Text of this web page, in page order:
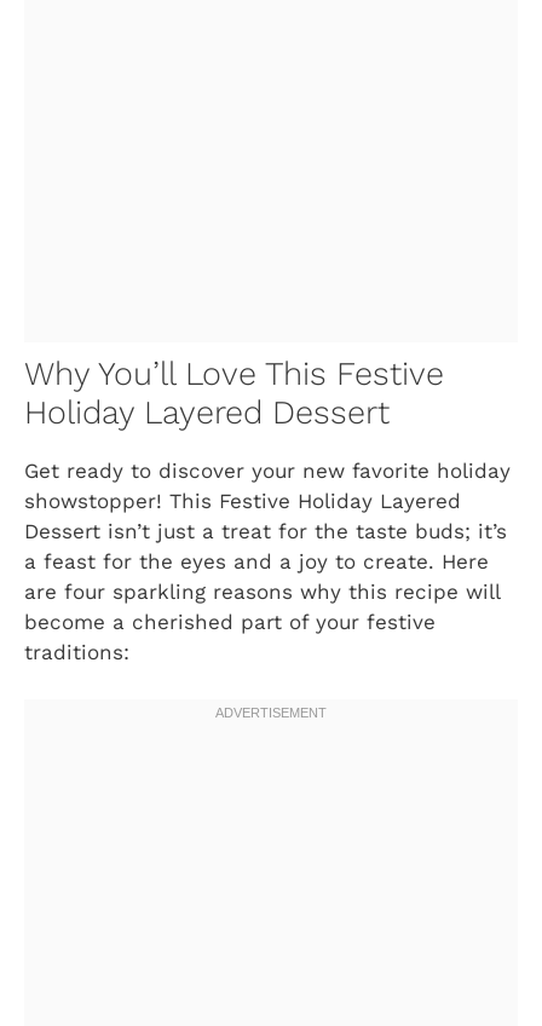
Why You’ll Love This Festive
Holiday Layered Dessert
Get ready to discover your new favorite holiday
showstopper! This Festive Holiday Layered
Dessert isn’t just a treat for the taste buds; it’s
a feast for the eyes and a joy to create. Here
are four sparkling reasons why this recipe will
become a cherished part of your festive
traditions: